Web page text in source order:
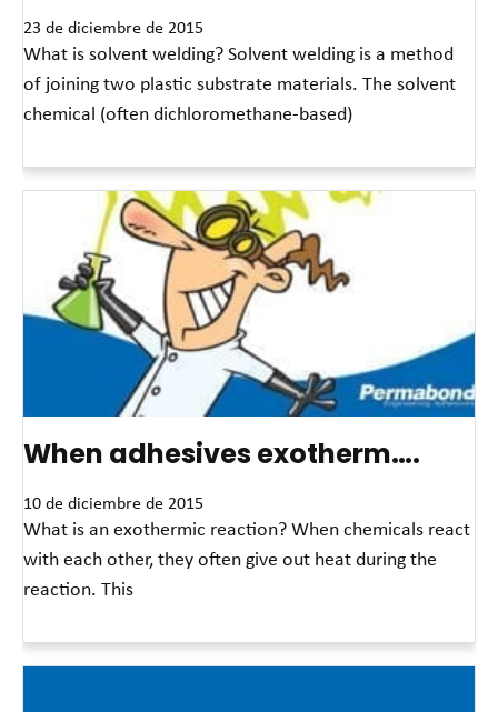
23 de diciembre de 2015
What is solvent welding? Solvent welding is a method
of joining two plastic substrate materials. The solvent
chemical (often dichloromethane-based)
When adhesives exotherm….
10 de diciembre de 2015
What is an exothermic reaction? When chemicals react
with each other, they often give out heat during the
reaction. This